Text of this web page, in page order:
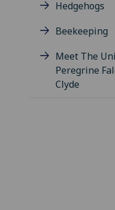
Hedgehogs
Beekeeping
Meet The
Peregrine
Clyde